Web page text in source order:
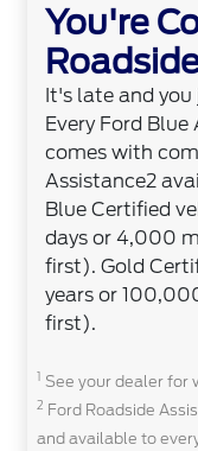
You're
It's late and
Every Ford
comes with
Assistance2
Blue Certified
days or 4,000
first). Gold
years or
first).
1 See your dealer for
2 Ford Roadside
and available to